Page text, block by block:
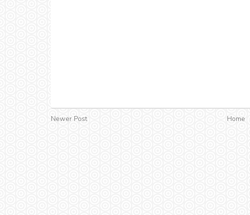
Newer Post Home